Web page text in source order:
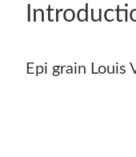
Epi grain Louis